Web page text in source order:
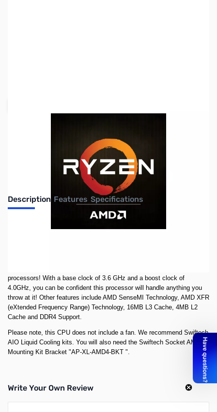
Description Features Specifications
processors! With a base clock of 3.6 GHz and a boost clock of
4.0GHz, you can be confident this processor will handle anything you
throw at it! Other features include AMD SenseMI Technology, AMD XFR
(eXtended Frequency Range) Technology, 16MB L3 Cache, 4MB L2
Cache and DDR4 Support.
Please note, this CPU does not include a fan. We recommend Swiftech
AIO Liquid Cooling kits. You will also need the Swiftech Socket AM4
Mounting Kit Bracket "AP-XL-AMD4-BKT ".
Write Your Own Review